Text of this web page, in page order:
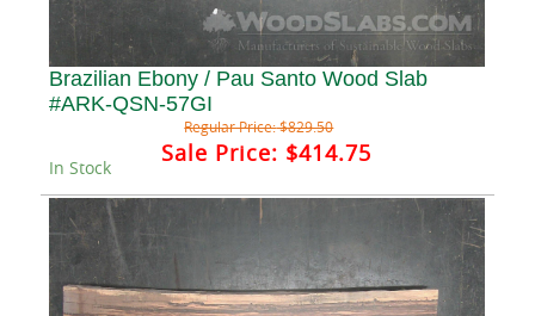
Brazilian Ebony / Pau Santo Wood Slab
#ARK-QSN-57GI
Regular Price:$829.50
Sale Price: $414.75
In Stock